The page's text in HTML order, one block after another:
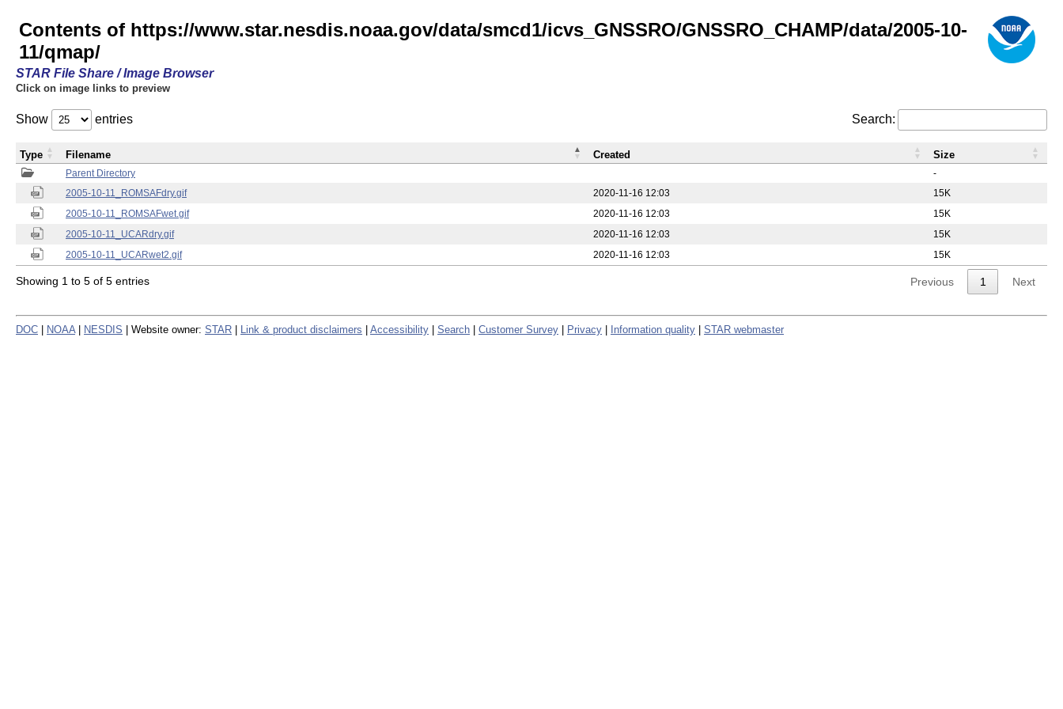
Contents of https://www.star.nesdis.noaa.gov/data/smcd1/icvs_GNSSRO/GNSSRO_CHAMP/data/2005-10-
11/qmap/
STAR File Share / Image Browser
Click on image links to preview
Show entries Search:
Parent Directory
-
2005-10-11_ROMSAFdry.gif
2020-11-16 12:03
15K
2005-10-11_ROMSAFwet.gif
2020-11-16 12:03
15K
2005-10-11_UCARdry.gif
2020-11-16 12:03
15K
2005-10-11_UCARwet2.gif
2020-11-16 12:03 15K
Type Filename Created Size
Showing 1 to 5 of 5 entries Previous 1 Next
DOC NOAA NESDIS | Website owner: STAR Link & product disclaimers Accessibility Search Customer Survey Privacy Information quality STAR webmaster